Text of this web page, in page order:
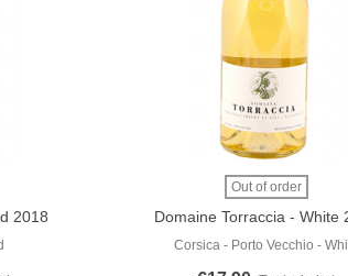
2018
Out of order
Domaine Torraccia - White
Corsica - Porto Vecchio -